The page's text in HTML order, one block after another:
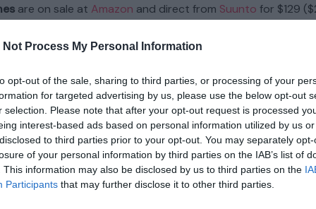
Not Process My Personal Information
opt-out of the sale, sharing to third parties, or processing of your
for targeted advertising by us, please use the below opt-out
selection. Please note that after your opt-out request is processed
interest-based ads based on personal information utilized by us
to third parties prior to your opt-out. You may separately
of your personal information by third parties on the IAB’s list of
This information may also be disclosed by us to third parties on the
Participants that may further disclose it to other third parties.
are on sale at Amazon and direct from Suunto for $129
headphones, namely those from Shokz, both the Suunto
sound vibrations through your cheekbones instead of
with a dedicated pair of in-ears like the
Beats Fit Pro—
a comfortable wraparound design, good sound, and an
Wing add LED lighting, better IP67 waterproofing, and a
also tout head motion controls, though my colleague
testing. Then again, there’s nothing that says youhave to
your head.